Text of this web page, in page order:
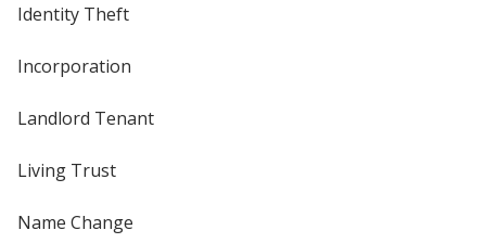
Identity Theft
Incorporation
Landlord Tenant
Living Trust
Name Change